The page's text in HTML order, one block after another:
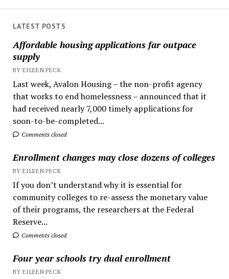
LATEST POSTS
Affordable housing applications far outpace
supply
BY EILEEN PECK
Last week, Avalon Housing – the non-profit agency
that works to end homelessness – announced that it
had received nearly 7,000 timely applications for
soon-to-be-completed...
Comments closed
Enrollment changes may close dozens of colleges
BY EILEEN PECK
If you don’t understand why it is essential for
community colleges to re-assess the monetary value
of their programs, the researchers at the Federal
Reserve...
Comments closed
Four year schools try dual enrollment
BY EILEEN PECK